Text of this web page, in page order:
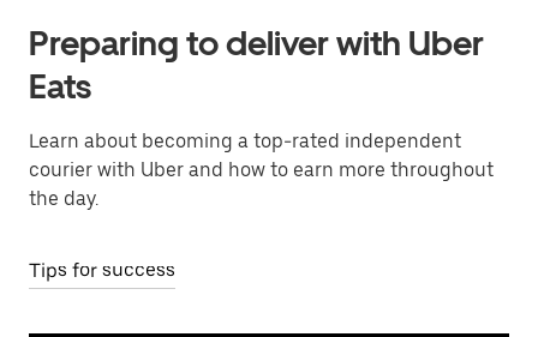
Preparing to deliver with Uber
Eats
Learn about becoming a top-rated independent
courier with Uber and how to earn more throughout
the day.
Tips for success